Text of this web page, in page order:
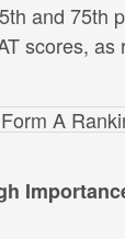
and 75th
scores, as
A